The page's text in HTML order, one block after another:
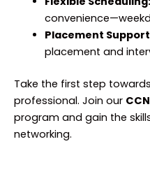
Placement
placement and
Take the first step
professional. Join our
program and gain the
networking.